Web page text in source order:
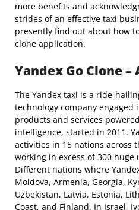
more benefits and
strides of an effective taxi
presently find out about how
clone application.
Yandex Go Clone
The Yandex taxi is a ride-
technology company
products and services
intelligence, started in 2011.
activities in 15 nations across
working in excess of 300 huge
Different nations where
Moldova, Armenia, Georgia,
Uzbekistan, Latvia, Estonia,
Coast, and Finland. In Israel,